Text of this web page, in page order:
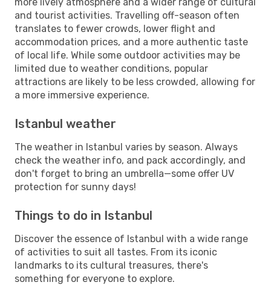
and tourist activities. Travelling off-season often
translates to fewer crowds, lower flight and
accommodation prices, and a more authentic taste
of local life. While some outdoor activities may be
limited due to weather conditions, popular
attractions are likely to be less crowded, allowing for
a more immersive experience.
Istanbul weather
The weather in Istanbul varies by season. Always
check the weather info, and pack accordingly, and
don't forget to bring an umbrella—some offer UV
protection for sunny days!
Things to do in Istanbul
Discover the essence of Istanbul with a wide range
of activities to suit all tastes. From its iconic
landmarks to its cultural treasures, there's
something for everyone to explore.